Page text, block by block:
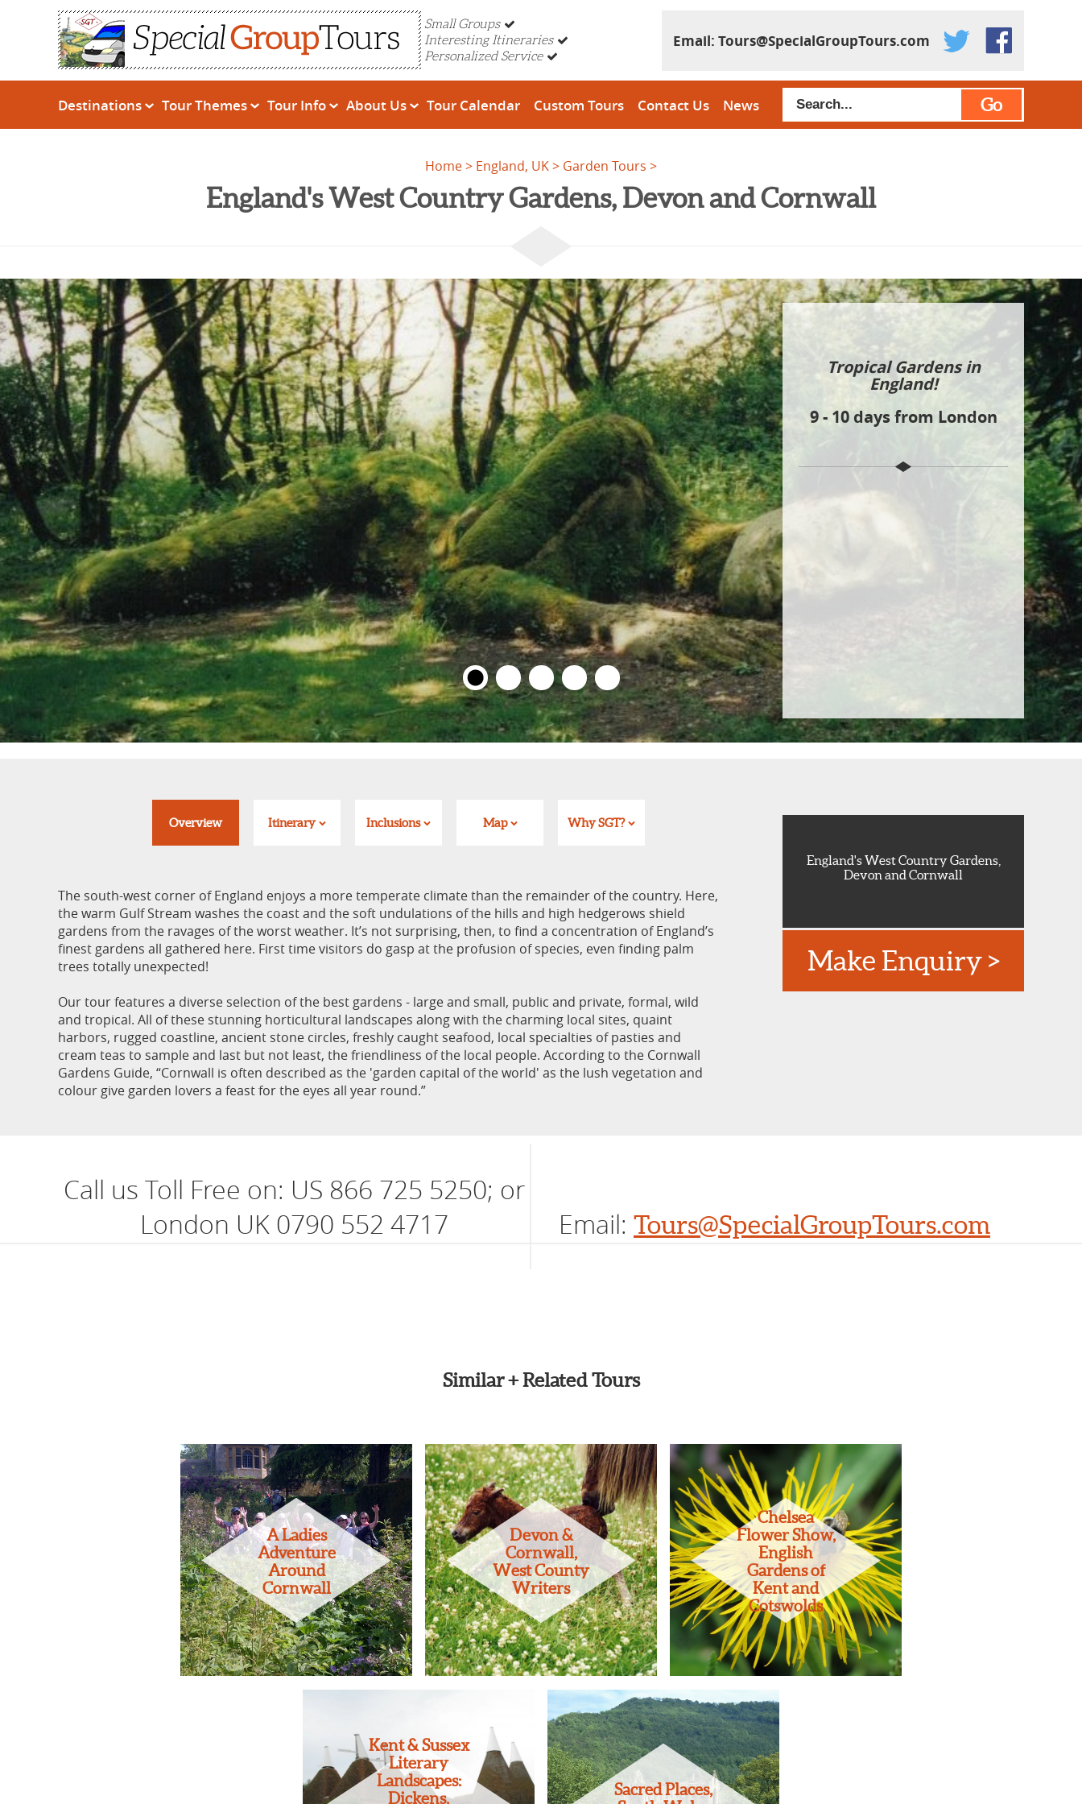
Small Groups
Interesting Itineraries
Personalized Service
Email: Tours@SpecialGroupTours.com
Go
Destinations Tour Themes Tour Info About Us Tour Calendar Custom Tours Contact Us News
Home England, UK Garden Tours
England's West Country Gardens, Devon and Cornwall
Tropical Gardens in
England!
9 - 10 days from London
Overview Itinerary Inclusions Map Why SGT?
The south-west corner of England enjoys a more temperate climate than the remainder of the country. Here,
the warm Gulf Stream washes the coast and the soft undulations of the hills and high hedgerows shield
gardens from the ravages of the worst weather. It’s not surprising, then, to find a concentration of England’s
finest gardens all gathered here. First time visitors do gasp at the profusion of species, even finding palm
trees totally unexpected!
Our tour features a diverse selection of the best gardens - large and small, public and private, formal, wild
and tropical. All of these stunning horticultural landscapes along with the charming local sites, quaint
harbors, rugged coastline, ancient stone circles, freshly caught seafood, local specialties of pasties and
cream teas to sample and last but not least, the friendliness of the local people. According to the Cornwall
Gardens Guide, “Cornwall is often described as the 'garden capital of the world' as the lush vegetation and
colour give garden lovers a feast for the eyes all year round.”
England's West Country Gardens,
Devon and Cornwall
Make Enquiry >
Call us Toll Free on: US 866 725 5250; or
London UK 0790 552 4717
Email: Tours@SpecialGroupTours.com
Similar + Related Tours
A Ladies
Adventure
Around
Cornwall
Devon &
Cornwall,
West County
Writers
Chelsea
Flower Show,
English
Gardens of
Kent and
Cotswolds
Kent & Sussex
Literary
Landscapes:
Dickens,
Sacred Places,